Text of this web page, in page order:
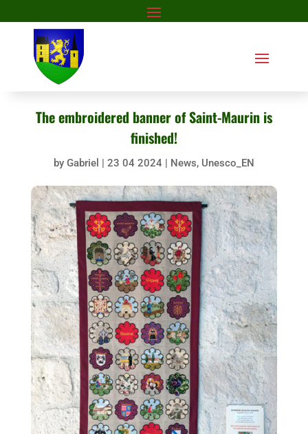
The embroidered banner of Saint-Maurin is
finished!
by Gabriel | 23 04 2024| News, Unesco_EN